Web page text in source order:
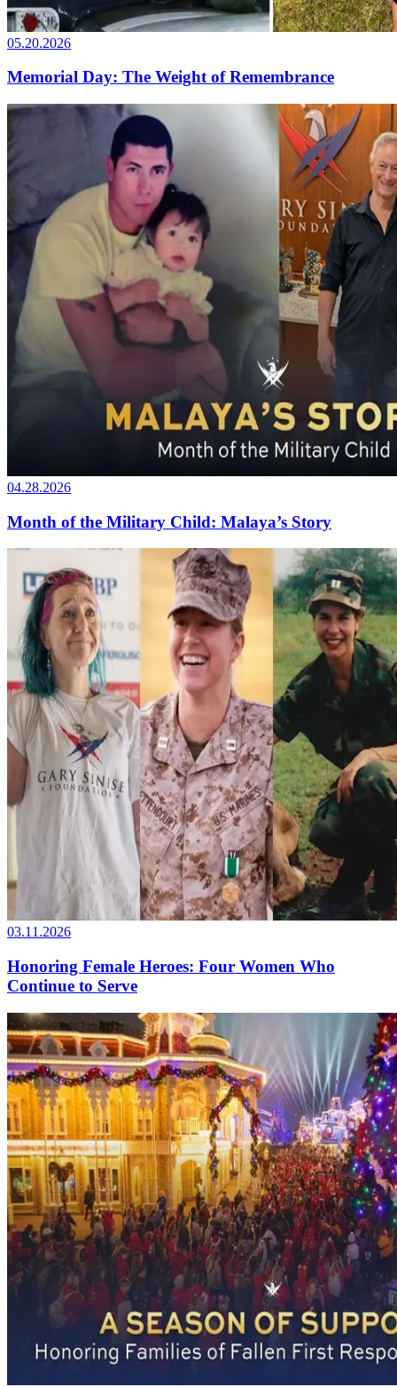
05.20.2026
Memorial Day: The Weight of Remembrance
04.28.2026
Month of the Military Child: Malaya’s Story
03.11.2026
Honoring Female Heroes: Four Women Who
Continue to Serve